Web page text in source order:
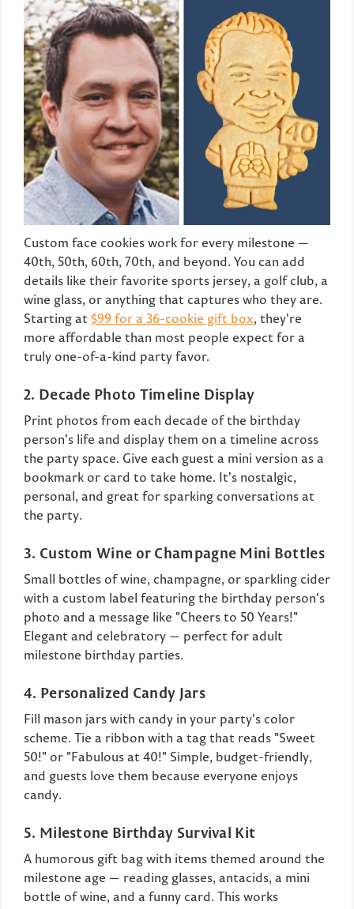
Custom face cookies work for every milestone —
40th, 50th, 60th, 70th, and beyond. You can add
details like their favorite sports jersey, a golf club, a
wine glass, or anything that captures who they are.
Starting at $99 for a 36-cookie gift box, they're
more affordable than most people expect for a
truly one-of-a-kind party favor.
2. Decade Photo Timeline Display
Print photos from each decade of the birthday
person's life and display them on a timeline across
the party space. Give each guest a mini version as a
bookmark or card to take home. It's nostalgic,
personal, and great for sparking conversations at
the party.
3. Custom Wine or Champagne Mini Bottles
Small bottles of wine, champagne, or sparkling cider
with a custom label featuring the birthday person's
photo and a message like "Cheers to 50 Years!"
Elegant and celebratory — perfect for adult
milestone birthday parties.
4. Personalized Candy Jars
Fill mason jars with candy in your party's color
scheme. Tie a ribbon with a tag that reads "Sweet
50!" or "Fabulous at 40!" Simple, budget-friendly,
and guests love them because everyone enjoys
candy.
5. Milestone Birthday Survival Kit
A humorous gift bag with items themed around the
milestone age — reading glasses, antacids, a mini
bottle of wine, and a funny card. This works